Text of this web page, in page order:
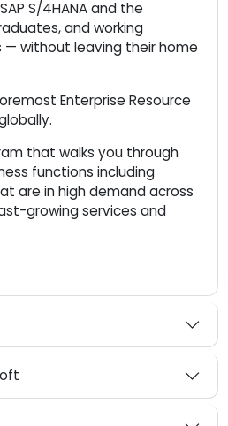
world's most in-demand
here in Aundh Pune? Aspire
SAP S/4HANA and the
graduates, and working
— without leaving their home
foremost Enterprise Resource
globally.
that walks you through
functions including
that are in high demand across
fast-growing services and